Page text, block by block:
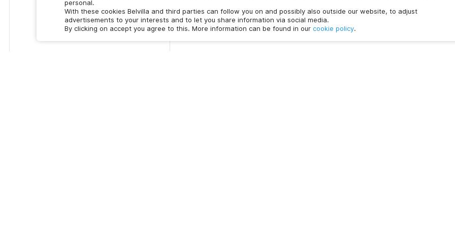
personal.
With these cookies Belvilla and third parties can follow you on and possibly also outside our website, to adjust
advertisements to your interests and to let you share information via social media.
By clicking on accept you agree to this. More information can be found in our cookie policy.